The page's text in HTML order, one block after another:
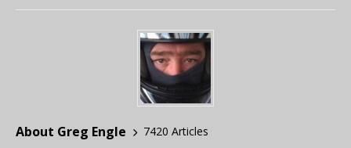
About Greg Engle
7420 Articles